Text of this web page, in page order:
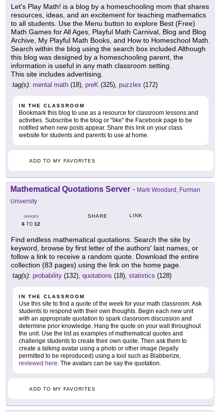
Let's Play Math! is a blog by a homeschooling mom that shares
resources, ideas, and an excitement for teaching mathematics
to all students. Use the Menu button to explore Best (Free)
Math Games for All Ages, Playful Math Carnival, Blog and Blog
Archive, My Playful Math Books, and How to Homeschool Math.
Search within the blog using the search box included.Although
this blog was designed by a homeschooling parent, the
information is useful in any math classroom setting.
This site includes advertising.
tag(s): mental math (18), preK (325), puzzles (172)
IN THE CLASSROOM
Bookmark this blog to use as a resource for classroom lessons and
activities. Subscribe to the blog or "like" the Facebook page to be
notified when new posts appear. Share this link on your class
website for students and parents to use at home.
ADD TO MY FAVORITES
Mathematical Quotations Server - Mark Woodard, Furman
University
GRADES
6 TO 12
SHARE LINK
Find endless mathematical quotations. Search the site by
keyword, browse by first letter of the authors' last names, or
follow a link to receive a random quote. Download the entire
collection (83 pages) using the link on the home page.
tag(s): probability (132), quotations (18), statistics (128)
IN THE CLASSROOM
Use this site to find a quote of the week for your math classroom. Ask
students to respond with their own thoughts. Begin each new unit
with an appropriate quotation to spark classroom discussion and
determine prior knowledge. Hang the quote on your wall throughout
the unit. Use the list as examples of mathematical quotes and
challenge students to create their own quote. Then ask them to
create a talking avatar using a photo or other image (legally
permitted to be reproduced) using a tool such as Blabberize,
reviewed here . The avatars can be say the quotation.
ADD TO MY FAVORITES